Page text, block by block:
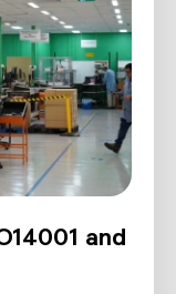
and